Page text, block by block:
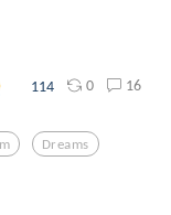
114 0 16
Dreams